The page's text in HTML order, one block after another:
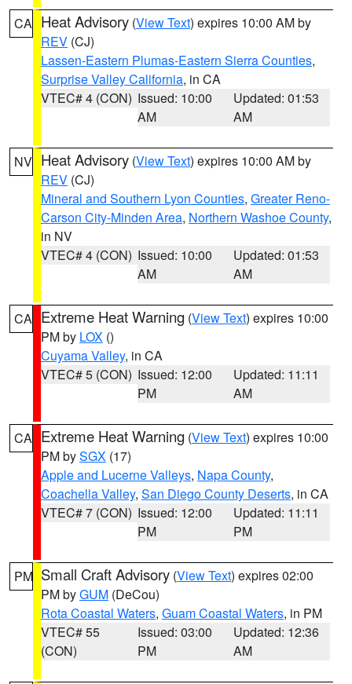
CA Heat Advisory (View Text) expires 10:00 AM by
REV (CJ)
Lassen-Eastern Plumas-Eastern Sierra Counties,
Surprise Valley California, in CA
VTEC# 4 (CON) Issued: 10:00
AM
Updated: 01:53
AM
NV Heat Advisory (View Text) expires 10:00 AM by
REV (CJ)
Mineral and Southern Lyon Counties, Greater Reno-
Carson City-Minden Area, Northern Washoe County,
in NV
VTEC# 4 (CON) Issued: 10:00
AM
Updated: 01:53
AM
CA Extreme Heat Warning (View Text) expires 10:00
PM by LOX ()
Cuyama Valley, in CA
VTEC# 5 (CON) Issued: 12:00
PM
Updated: 11:11
AM
CA Extreme Heat Warning (View Text) expires 10:00
PM bySGX (17)
Apple and Lucerne Valleys, Napa County,
Coachella Valley, San Diego County Deserts, in CA
VTEC# 7 (CON) Issued: 12:00
PM
Updated: 11:11
PM
PM Small Craft Advisory (View Text) expires 02:00
PM byGUM (DeCou)
Rota Coastal Waters, Guam Coastal Waters, in PM
VTEC# 55
(CON)
Issued: 03:00
PM
Updated: 12:36
AM